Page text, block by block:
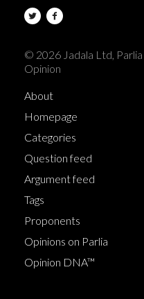
© 2026 Jadala Ltd, Parlia
Opinion
About
Homepage
Categories
Question feed
Argument feed
Tags
Proponents
Opinions on Parlia
Opinion DNA™